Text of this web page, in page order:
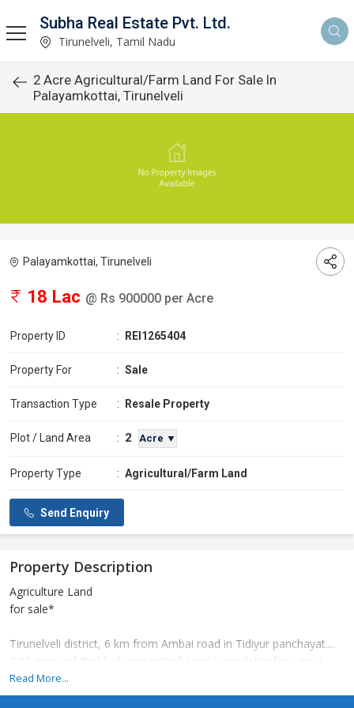
Subha Real Estate Pvt. Ltd.
Tirunelveli, Tamil Nadu
2 Acre Agricultural/Farm Land For Sale In
Palayamkottai, Tirunelveli
Palayamkottai, Tirunelveli
18 Lac @ Rs 900000 per Acre
Property ID : REI1265404
Property For : Sale
Transaction Type : Resale Property
Plot / Land Area : 2 Acre ▼
Property Type : Agricultural/Farm Land
Send Enquiry
Property Description
Agriculture Land
for sale*
Tirunelveli district, 6 km from Ambai road in Tidiyur panchayat....
2.02 Acres of Red Soil, Water Well Land is available for sale. A
very good place to set up a garden and poultry farm. Contact if
required.
Read More...